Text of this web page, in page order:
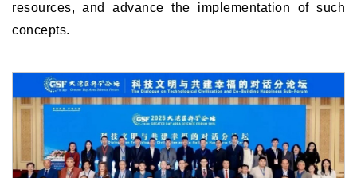
resources, and advance the implementation of such
concepts.